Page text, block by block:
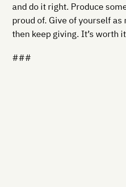
and do it right. Produce
proud of. Give of yourself as
then keep giving. It’s worth
###